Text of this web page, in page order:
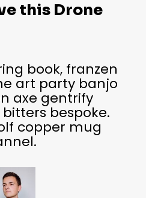
this Drone
book, franzen
art party banjo
axe gentrify
bespoke.
copper mug